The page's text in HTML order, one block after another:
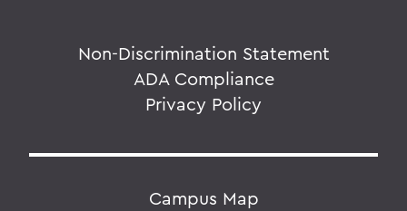
Non-Discrimination Statement
ADA Compliance
Privacy Policy
Campus Map